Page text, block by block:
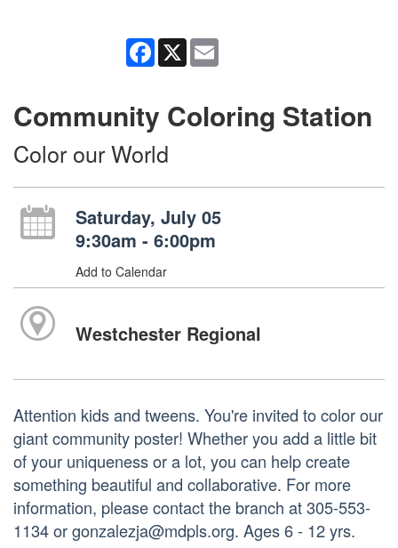
Facebook
X
Community Coloring Station
Color our World
Saturday, July 05
9:30am - 6:00pm
Add to Calendar
Westchester Regional
Attention kids and tweens. You're invited to color our
giant community poster! Whether you add a little bit
of your uniqueness or a lot, you can help create
something beautiful and collaborative. For more
information, please contact the branch at 305-553-
1134 or gonzalezja@mdpls.org. Ages 6 - 12 yrs.